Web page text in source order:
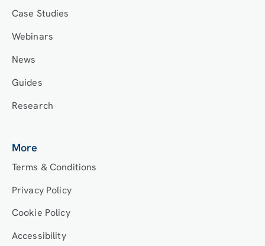
Case Studies
Webinars
News
Guides
Research
More
Terms & Conditions
Privacy Policy
Cookie Policy
Accessibility